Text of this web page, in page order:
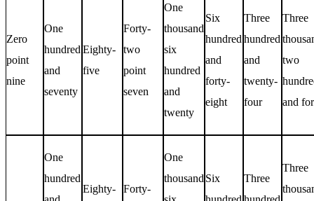
Zero
point
nine
One
hundred
and
seventy
Eighty-
five
Forty-
two
point
seven
One
thousand
six
hundred
and
twenty
Six
hundred
and
forty-
eight
Three
hundred
and
twenty-
four
Three
two
and
One
hundred
Eighty- Forty-
One
thousand Six
Three
Three